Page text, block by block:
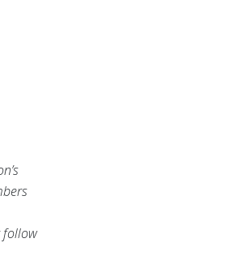
follow